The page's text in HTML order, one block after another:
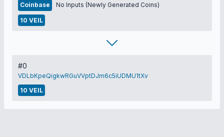
Coinbase No Inputs (Newly Generated Coins)
10 VEIL
#0
VDLbKpeQigkwRGuVVptDJm6c5iUDMU1tXv
10 VEIL